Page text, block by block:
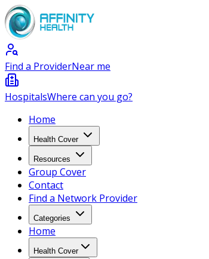
Find a ProviderNear me
HospitalsWhere can you go?
Home
Health Cover
Resources
Group Cover
Contact
Find a Network Provider
Categories
Home
Health Cover